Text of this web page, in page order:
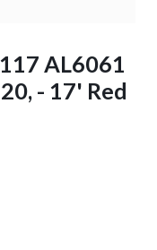
117 AL6061
- 17' Red